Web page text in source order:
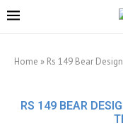
Home » Rs 149 Bear
RS 149 BEAR